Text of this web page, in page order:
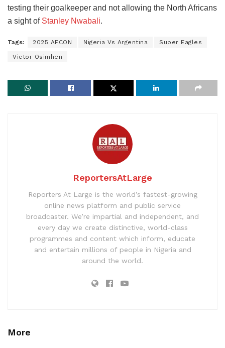
testing their goalkeeper and not allowing the North Africans
a sight of Stanley Nwabali.
Tags: 2025 AFCON Nigeria Vs Argentina Super Eagles
Victor Osimhen
ReportersAtLarge
Reporters At Large is the world’s fastest-growing
online news platform and public service
broadcaster. We’re impartial and independent, and
every day we create distinctive, world-class
programmes and content which inform, educate
and entertain millions of people in Nigeria and
around the world.
More